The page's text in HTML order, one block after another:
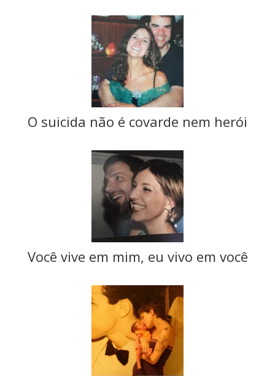
O suicida não é covarde nem herói
Você vive em mim, eu vivo em você